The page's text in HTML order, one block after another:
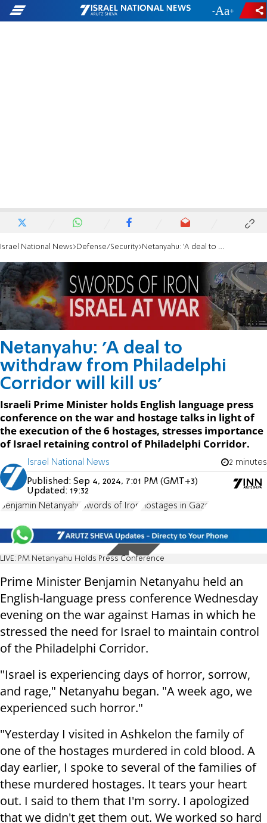
- +
Israel National News Defense/Security Netanyahu: 'A deal to withdraw from Philadelphi Corridor will kill us'
Netanyahu: 'A deal to
withdraw from Philadelphi
Corridor will kill us'
Israeli Prime Minister holds English language press
conference on the war and hostage talks in light of
the execution of the 6 hostages, stresses importance
of Israel retaining control of Philadelphi Corridor.
Israel National News 2 minutes
Published: Sep 4, 2024, 7:01 PM (GMT+3)
Updated: 19:32
Benjamin Netanyahu Swords of Iron Hostages in Gaza
LIVE: PM Netanyahu Holds Press Conference
Prime Minister Benjamin Netanyahu held an
English-language press conference Wednesday
evening on the war against Hamas in which he
stressed the need for Israel to maintain control
of the Philadelphi Corridor.
"Israel is experiencing days of horror, sorrow,
and rage," Netanyahu began. "A week ago, we
experienced such horror."
"Yesterday I visited in Ashkelon the family of
one of the hostages murdered in cold blood. A
day earlier, I spoke to several of the families of
these murdered hostages. It tears your heart
out. I said to them that I'm sorry. I apologized
that we didn't get them out. We worked so hard